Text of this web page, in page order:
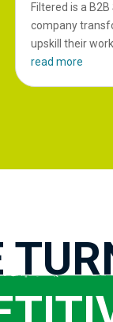
Filtered is a
company
upskill their
read more